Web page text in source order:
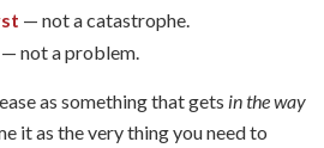
— not a catastrophe.
— not a problem.
as something that gets in the way
it as the very thing you need to